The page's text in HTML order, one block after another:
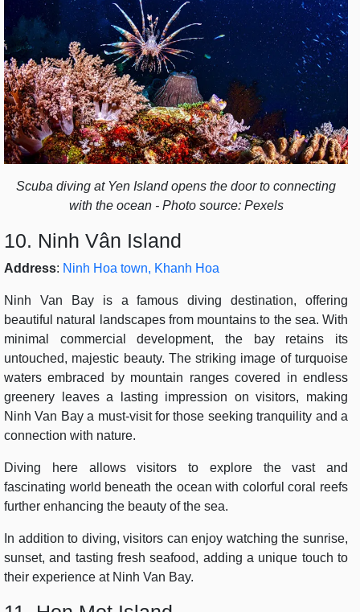
Scuba diving at Yen Island opens the door to connecting
with the ocean - Photo source: Pexels
10. Ninh Vân Island
Address: Ninh Hoa town, Khanh Hoa
Ninh Van Bay is a famous diving destination, offering
beautiful natural landscapes from mountains to the sea. With
minimal commercial development, the bay retains its
untouched, majestic beauty. The striking image of turquoise
waters embraced by mountain ranges covered in endless
greenery leaves a lasting impression on visitors, making
Ninh Van Bay a must-visit for those seeking tranquility and a
connection with nature.
Diving here allows visitors to explore the vast and
fascinating world beneath the ocean with colorful coral reefs
further enhancing the beauty of the sea.
In addition to diving, visitors can enjoy watching the sunrise,
sunset, and tasting fresh seafood, adding a unique touch to
their experience at Ninh Van Bay.